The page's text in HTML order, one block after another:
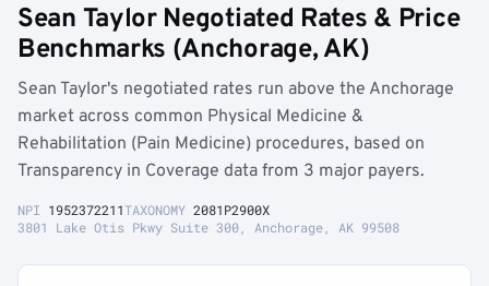
Sean Taylor Negotiated Rates & Price
Benchmarks (Anchorage, AK)
Sean Taylor's negotiated rates run above the Anchorage
market across common Physical Medicine &
Rehabilitation (Pain Medicine) procedures, based on
Transparency in Coverage data from 3 major payers.
NPI 1952372211TAXONOMY 2081P2900X
3801 Lake Otis Pkwy Suite 300, Anchorage, AK 99508